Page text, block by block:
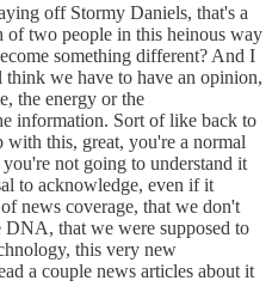
off Stormy Daniels, that's a
of two people in this heinous way
something different? And I
we have to have an opinion,
the energy or the
information. Sort of like back to
this, great, you're a normal
not going to understand it
to acknowledge, even if it
news coverage, that we don't
that we were supposed to
this very new
a couple news articles about it